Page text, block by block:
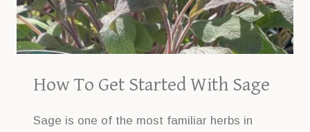
How To Get Started With Sage
Sage is one of the most familiar herbs in